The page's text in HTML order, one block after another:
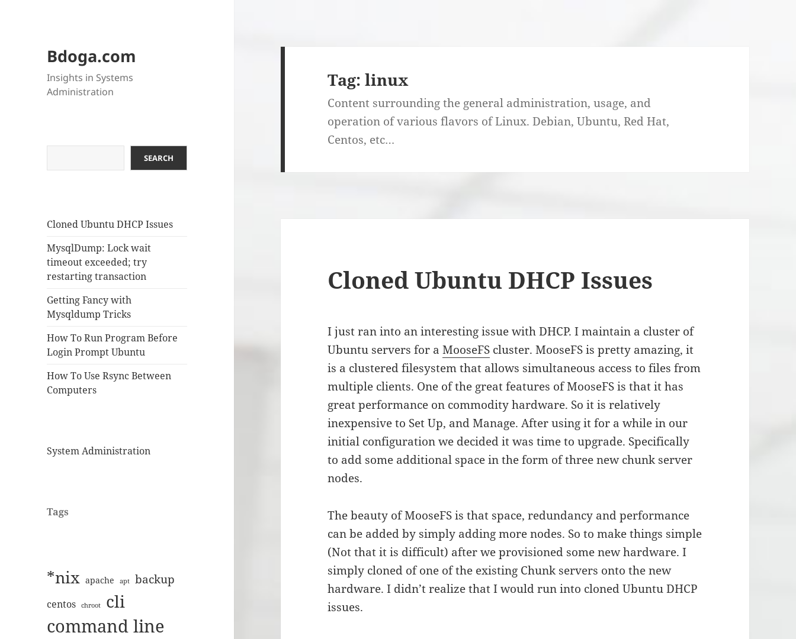
Bdoga.com
Insights in Systems
Administration
SEARCH
Cloned Ubuntu DHCP Issues
MysqlDump: Lock wait
timeout exceeded; try
restarting transaction
Getting Fancy with
Mysqldump Tricks
How To Run Program Before
Login Prompt Ubuntu
How To Use Rsync Between
Computers
System Administration
Tags
*nix apache apt backup
centos chroot cli
command line
Tag:linux
Content surrounding the general administration, usage, and
operation of various flavors of Linux. Debian, Ubuntu, Red Hat,
Centos, etc…
Cloned Ubuntu DHCP Issues
I just ran into an interesting issue with DHCP. I maintain a cluster of
Ubuntu servers for aMooseFS cluster. MooseFS is pretty amazing, it
is a clustered filesystem that allows simultaneous access to files from
multiple clients. One of the great features of MooseFS is that it has
great performance on commodity hardware. So it is relatively
inexpensive to Set Up, and Manage. After using it for a while in our
initial configuration we decided it was time to upgrade. Specifically
to add some additional space in the form of three new chunk server
nodes.
The beauty of MooseFS is that space, redundancy and performance
can be added by simply adding more nodes. So to make things simple
(Not that it is difficult) after we provisioned some new hardware. I
simply cloned of one of the existing Chunk servers onto the new
hardware. I didn’t realize that I would run into cloned Ubuntu DHCP
issues.